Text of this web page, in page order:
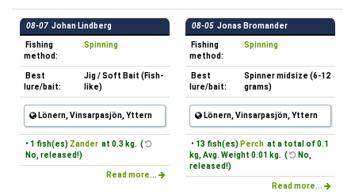
08-07 Johan Lindberg
Fishing
method:
Spinning
Best
lure/bait:
Jig / Soft Bait (Fish-
like)
Lönern, Vinsarpasjön, Yttern
• 1 fish(es) Zander at 0.3 kg. (
No, released!)
Read more...
08-05 Jonas Bromander
Fishing
method:
Spinning
Best
lure/bait:
Spinner midsize (6-12
grams)
Lönern, Vinsarpasjön, Yttern
• 13 fish(es) Perch at a total of 0.1
kg, Avg. Weight 0.01 kg. (
No,
released!)
Read more...